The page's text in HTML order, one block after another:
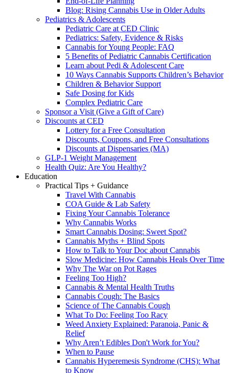
Blog: Rising Cannabis Use in Older Adults
Pediatrics & Adolescents
Pediatric Care at CED Clinic
Pediatrics: Safety, Evidence & Risks
Cannabis for Young People: FAQ
5 Benefits of Pediatric Cannabis Certification
Learn about Pedi & Adolescent Care
10 Ways Cannabis Supports Children’s Behavior
Children & Behavior Support
Safe Dosing for Kids
Complex Pediatric Care
Sponsor a Visit (Give a Gift of Care)
Discounts at CED
Lottery for a Free Consultation
Discounts, Coupons, and Free Consultations
Discounts at Dispensaries (MA)
GLP-1 Weight Management
Health Quiz: Are You Healthy?
Education
Practical Tips + Guidance
Travel With Cannabis
COA Guide & Lab Safety
Fixing Your Cannabis Tolerance
Why Cannabis Works
Smart Cannabis Dosing: Sweet Spot?
Cannabis Myths + Blind Spots
How to Talk to Your Doc about Cannabis
Slow Medicine: How Cannabis Heals Over Time
Why The War on Pot Rages
Feeling Too High?
Cannabis & Mental Health Truths
Cannabis Cough: The Basics
Science of The Cannabis Cough
What To Do: Feeling Too Racy
Weed Anxiety Explained: Paranoia, Panic &
Relief
Why Aren’t Edibles Don't Work for You?
When to Pause
Cannabis Hyperemesis Syndrome (CHS): What
to Know